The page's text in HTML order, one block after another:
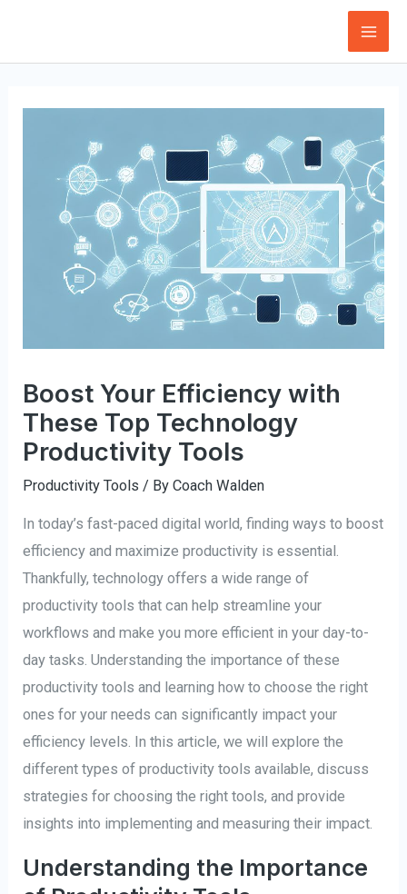
content
Boost Your Efficiency with
These Top Technology
Productivity Tools
Productivity Tools / ByCoach Walden
In today’s fast-paced digital world, finding ways to boost
efficiency and maximize productivity is essential.
Thankfully, technology offers a wide range of
productivity tools that can help streamline your
workflows and make you more efficient in your day-to-
day tasks. Understanding the importance of these
productivity tools and learning how to choose the right
ones for your needs can significantly impact your
efficiency levels. In this article, we will explore the
different types of productivity tools available, discuss
strategies for choosing the right tools, and provide
insights into implementing and measuring their impact.
Understanding the Importance